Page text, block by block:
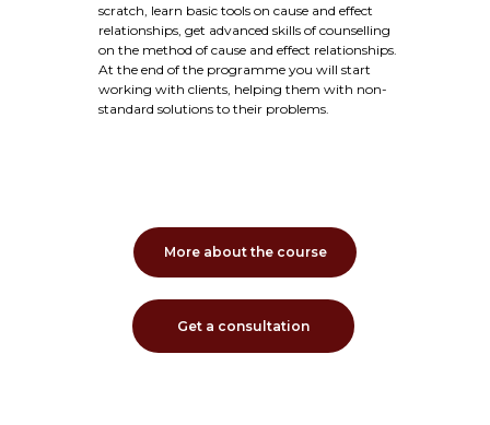
scratch, learn basic tools on cause and effect
relationships, get advanced skills of counselling
on the method of cause and effect relationships.
At the end of the programme you will start
working with clients, helping them with non-
standard solutions to their problems.
More about the course
Get a consultation